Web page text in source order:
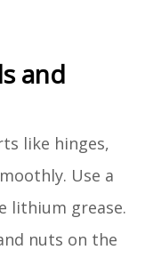
and
like hinges,
Use a
lithium grease.
nuts on the